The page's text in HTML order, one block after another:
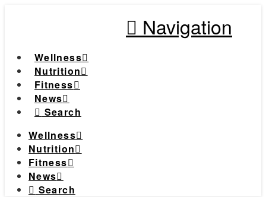
Navigation
Wellness
Nutrition
Fitness
News
Search
Wellness
Nutrition
Fitness
News
Search